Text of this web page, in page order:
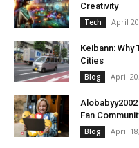
Creativity
Tech April
Keibann: Why
Cities
Blog April
Fan
Blog April